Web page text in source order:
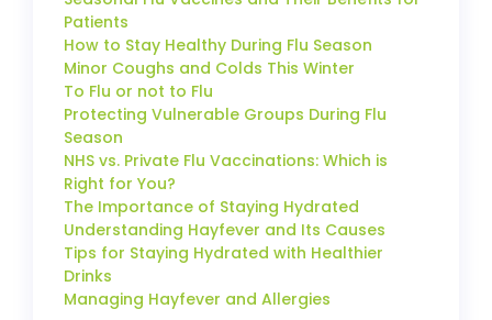
Patients
How to Stay Healthy During Flu Season
Minor Coughs and Colds This Winter
To Flu or not to Flu
Protecting Vulnerable Groups During Flu
Season
NHS vs. Private Flu Vaccinations: Which is
Right for You?
The Importance of Staying Hydrated
Understanding Hayfever and Its Causes
Tips for Staying Hydrated with Healthier
Drinks
Managing Hayfever and Allergies